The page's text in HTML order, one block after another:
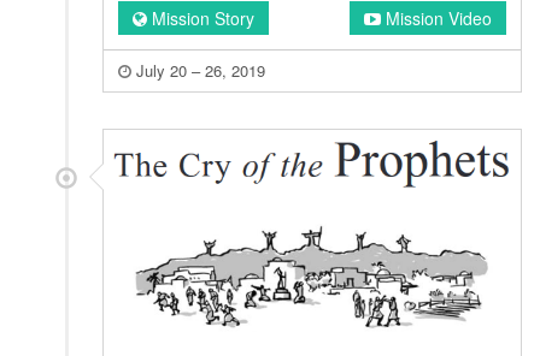
Mission Story Mission Video
July 20 – 26, 2019